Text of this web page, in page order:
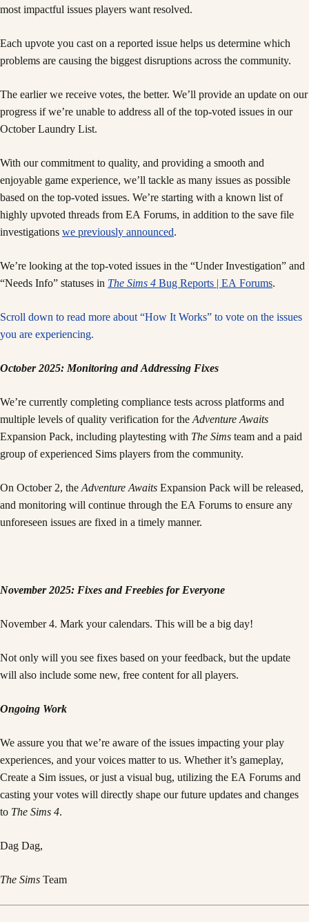
most impactful issues players want resolved.
Each upvote you cast on a reported issue helps us determine which
problems are causing the biggest disruptions across the community.
The earlier we receive votes, the better. We’ll provide an update on our
progress if we’re unable to address all of the top-voted issues in our
October Laundry List.
With our commitment to quality, and providing a smooth and
enjoyable game experience, we’ll tackle as many issues as possible
based on the top-voted issues. We’re starting with a known list of
highly upvoted threads from EA Forums, in addition to the save file
investigations we previously announced.
We’re looking at the top-voted issues in the “Under Investigation” and
“Needs Info” statuses in The Sims 4 Bug Reports | EA Forums.
Scroll down to read more about “How It Works” to vote on the issues
you are experiencing.
October 2025: Monitoring and Addressing Fixes
We’re currently completing compliance tests across platforms and
multiple levels of quality verification for the Adventure Awaits
Expansion Pack, including playtesting with The Sims team and a paid
group of experienced Sims players from the community.
On October 2, the Adventure Awaits Expansion Pack will be released,
and monitoring will continue through the EA Forums to ensure any
unforeseen issues are fixed in a timely manner.
November 2025: Fixes and Freebies for Everyone
November 4. Mark your calendars. This will be a big day!
Not only will you see fixes based on your feedback, but the update
will also include some new, free content for all players.
Ongoing Work
We assure you that we’re aware of the issues impacting your play
experiences, and your voices matter to us. Whether it’s gameplay,
Create a Sim issues, or just a visual bug, utilizing the EA Forums and
casting your votes will directly shape our future updates and changes
to The Sims 4.
Dag Dag,
The Sims Team